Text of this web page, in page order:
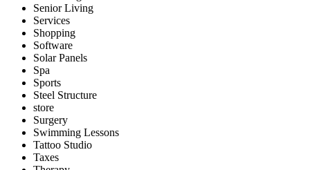
Senior Living
Services
Shopping
Software
Solar Panels
Spa
Sports
Steel Structure
store
Surgery
Swimming Lessons
Tattoo Studio
Taxes